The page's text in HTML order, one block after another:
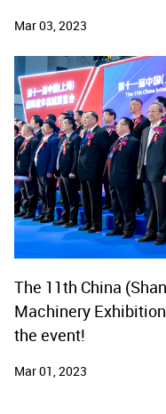
Mar 03, 2023
The 11th China
Machinery Exhibition｜BAOYI
the event!
Mar 01, 2023